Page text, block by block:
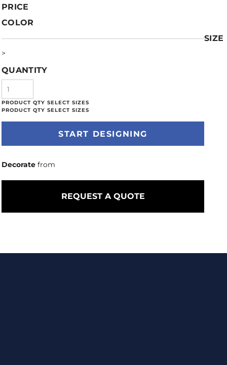
PRICE
COLOR
SIZE
>
QUANTITY
START DESIGNING
Decorate from
REQUEST A QUOTE